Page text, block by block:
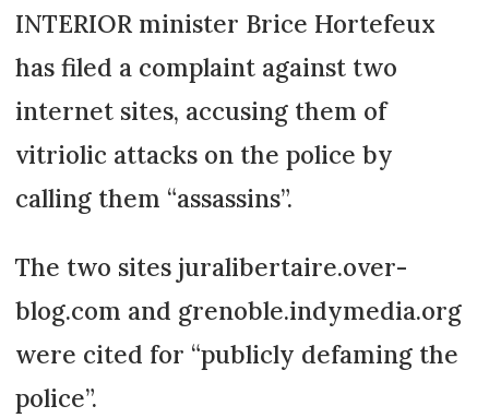
INTERIOR minister Brice Hortefeux
has filed a complaint against two
internet sites, accusing them of
vitriolic attacks on the police by
calling them “assassins”.
The two sites juralibertaire.over-
blog.com and grenoble.indymedia.org
were cited for “publicly defaming the
police”.